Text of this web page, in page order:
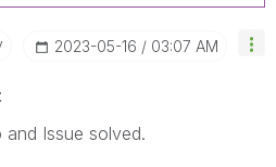
‎2023-05-16 03:07 AM
Issue solved.